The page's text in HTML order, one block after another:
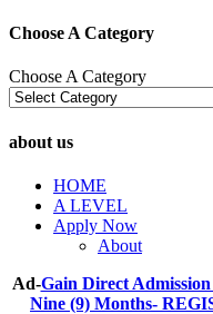
Choose A Category
Choose A Category
about us
HOME
A LEVEL
Apply Now
About
Ad-Gain Direct
Nine (9) Months-